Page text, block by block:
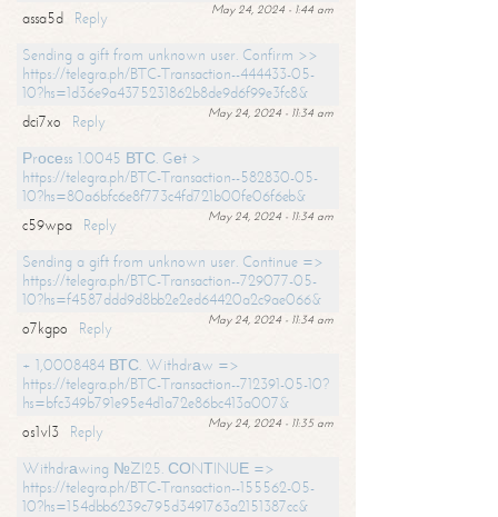
May 24, 2024 - 1:44 am
assa5d
Reply
Sending a gift from unknown user. Confirm >>
https://telegra.ph/BTC-Transaction--444433-05-
10?hs=1d36e9a4375231862b8de9d6f99e3fc8&
May 24, 2024 - 11:34 am
dci7xo
Reply
Рrосеss 1.0045 ВТС. Gеt >
https://telegra.ph/BTC-Transaction--582830-05-
10?hs=80a6bfc6e8f773c4fd721b00fe06f6eb&
May 24, 2024 - 11:34 am
c59wpa
Reply
Sending a gift from unknown user. Continue =>
https://telegra.ph/BTC-Transaction--729077-05-
10?hs=f4587ddd9d8bb2e2ed64420a2c9ae066&
May 24, 2024 - 11:34 am
o7kgpo
Reply
+ 1,0008484 ВТС. Withdrаw =>
https://telegra.ph/BTC-Transaction--712391-05-10?
hs=bfc349b791e95e4d1a72e86bc413a007&
May 24, 2024 - 11:35 am
os1vl3
Reply
Withdrаwing №ZI25. СОNТINUЕ =>
https://telegra.ph/BTC-Transaction--155562-05-
10?hs=154dbb6239c795d3491763a2151387cc&